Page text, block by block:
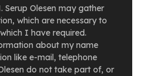
Serup Olesen may gather
which are necessary to
I have required.
about my name
like e-mail, telephone
do not take part of, or